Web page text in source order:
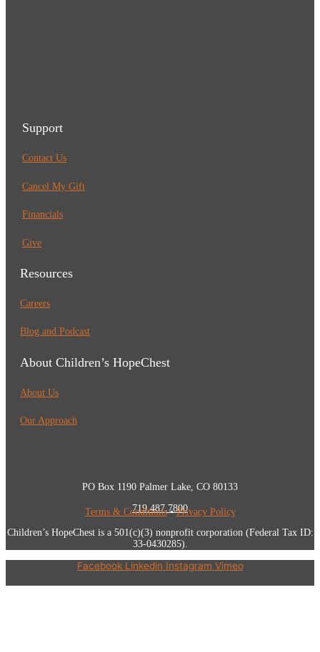
Support
Contact Us
Cancel My Gift
Financials
Give
Resources
Careers
Blog and Podcast
About Children’s HopeChest
About Us
Our Approach
PO Box 1190 Palmer Lake, CO 80133
719.487.7800
Terms & Conditions•Privacy Policy
Children’s HopeChest is a 501(c)(3) nonprofit corporation (Federal Tax ID:
33-0430285).
Facebook Linkedin Instagram Vimeo